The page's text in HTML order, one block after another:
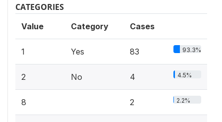
CATEGORIES
Value Category Cases
1 Yes 83 93.3%
2 No 4 4.5%
8 2 2.2%